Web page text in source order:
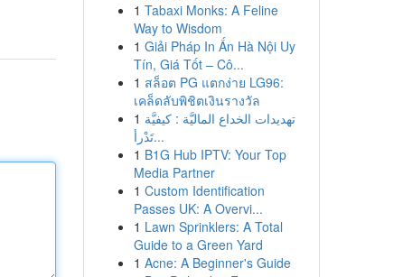
1 Tabaxi Monks: A Feline
Way to Wisdom
1 Giải Pháp In Ấn Hà Nội Uy
Tín, Giá Tốt – Cô...
1 สล็อต PG แตกง่าย LG96:
เคล็ดลับพิชิตเงินรางวัล
1 تهديدات الخداع الماليَّة : كيفيَّة
تَدْرأ...
1 B1G Hub IPTV: Your Top
Media Partner
1 Custom Identification
Passes UK: A Overvi...
1 Lawn Sprinklers: A Total
Guide to a Green Yard
1 Acne: A Beginner's Guide